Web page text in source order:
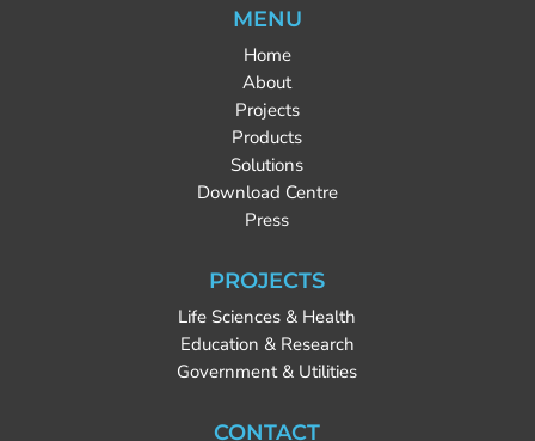
MENU
Home
About
Projects
Products
Solutions
Download Centre
Press
PROJECTS
Life Sciences & Health
Education & Research
Government & Utilities
CONTACT